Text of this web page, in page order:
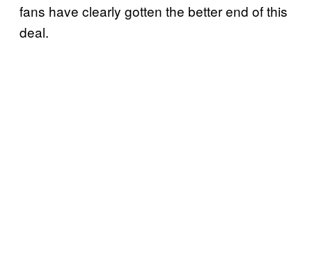
fans have clearly gotten the better end of this
deal.